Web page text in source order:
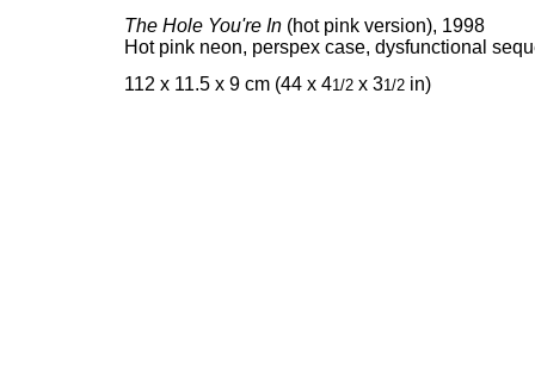
The Hole You're In (hot pink version), 1998
Hot pink neon, perspex case, dysfunctional
112 x 11.5 x 9 cm (44 x 41/2 x 31/2 in)